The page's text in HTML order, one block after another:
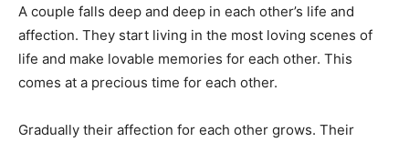
A couple falls deep and deep in each other’s life and
affection. They start living in the most loving scenes of
life and make lovable memories for each other. This
comes at a precious time for each other.
Gradually their affection for each other grows. Their